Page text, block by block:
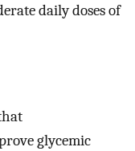
daily doses of
glycemic